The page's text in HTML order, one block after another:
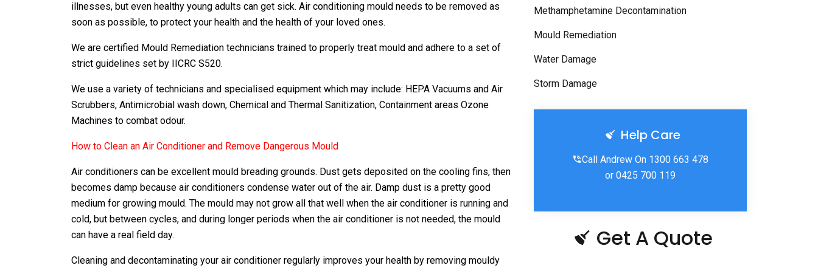
illnesses, but even healthy young adults can get sick. Air conditioning mould needs to be removed as
soon as possible, to protect your health and the health of your loved ones.
We are certified Mould Remediation technicians trained to properly treat mould and adhere to a set of
strict guidelines set by IICRC S520.
We use a variety of technicians and specialised equipment which may include: HEPA Vacuums and Air
Scrubbers, Antimicrobial wash down, Chemical and Thermal Sanitization, Containment areas Ozone
Machines to combat odour.
How to Clean an Air Conditioner and Remove Dangerous Mould
Air conditioners can be excellent mould breading grounds. Dust gets deposited on the cooling fins, then
becomes damp because air conditioners condense water out of the air. Damp dust is a pretty good
medium for growing mould. The mould may not grow all that well when the air conditioner is running and
cold, but between cycles, and during longer periods when the air conditioner is not needed, the mould
can have a real field day.
Cleaning and decontaminating your air conditioner regularly improves your health by removing mouldy
Methamphetamine Decontamination
Mould Remediation
Water Damage
Storm Damage
Help Care
Call Andrew On 1300 663 478
or 0425 700 119
Get A Quote